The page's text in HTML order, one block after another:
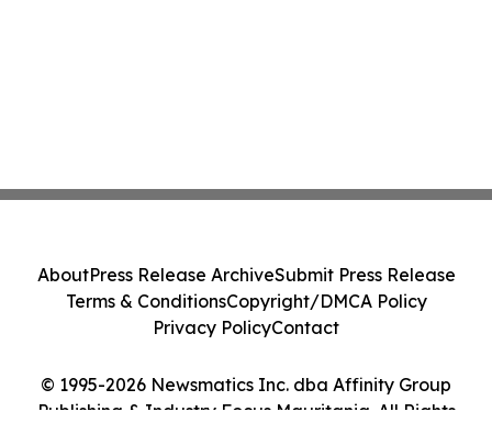
© 1995-2026 Newsmatics Inc. dba Affinity Group
Publishing & Industry Focus Mauritania. All Rights
AboutPress Release ArchiveSubmit Press Release
Terms & ConditionsCopyright/DMCA Policy
Privacy PolicyContact